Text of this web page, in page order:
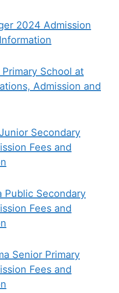
2024 Admission
School at
Admission and
Secondary
Fees and
Public Secondary
Fees and
Senior Primary
Fees and